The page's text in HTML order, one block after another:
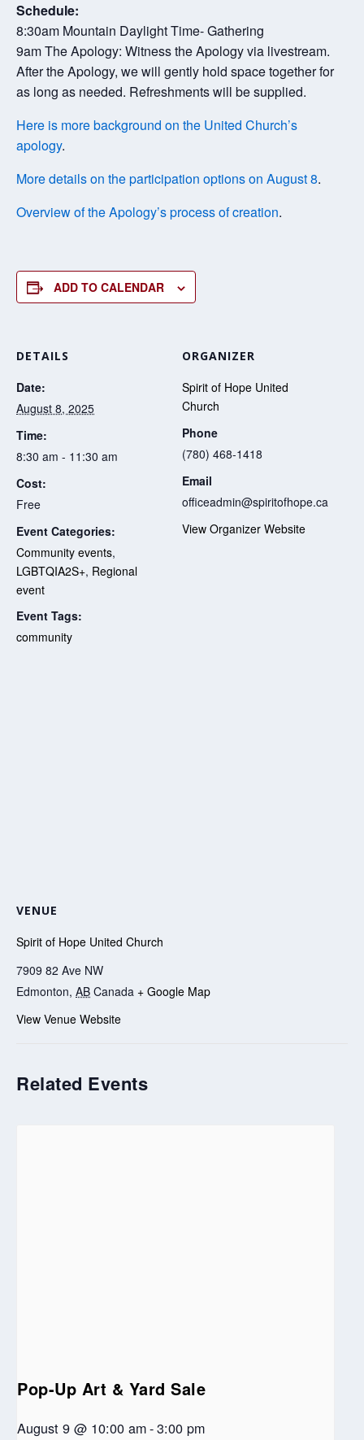
Schedule:
8:30am Mountain Daylight Time- Gathering
9am The Apology: Witness the Apology via livestream.
After the Apology, we will gently hold space together for
as long as needed. Refreshments will be supplied.
Here is more background on the United Church’s
apology.
More details on the participation options on August 8.
Overview of the Apology’s process of creation.
ADD TO CALENDAR
DETAILS
Date:
August 8, 2025
Time:
8:30 am - 11:30 am
Cost:
Free
Event Categories:
Community events,
LGBTQIA2S+, Regional
event
Event Tags:
community
ORGANIZER
Spirit of Hope United
Church
Phone
(780) 468-1418
Email
officeadmin@spiritofhope.ca
View Organizer Website
VENUE
Spirit of Hope United Church
7909 82 Ave NW
Edmonton, AB Canada + Google Map
View Venue Website
Related Events
Pop-Up Art & Yard Sale
August 9 @ 10:00 am-3:00 pm